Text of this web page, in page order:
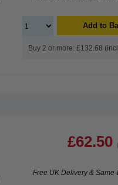
Add to
Buy 2 or more: £132.68
£62.50
Free UK Delivery &